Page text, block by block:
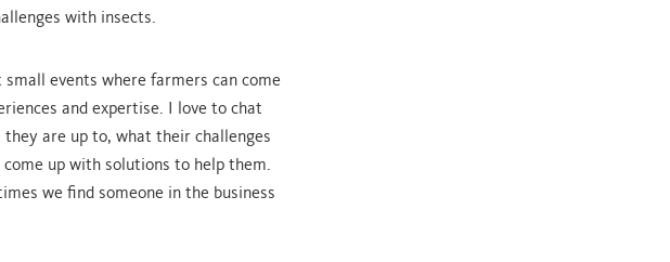
with insects.
events where farmers can come
and expertise. I love to chat
are up to, what their challenges
up with solutions to help them.
we find someone in the business